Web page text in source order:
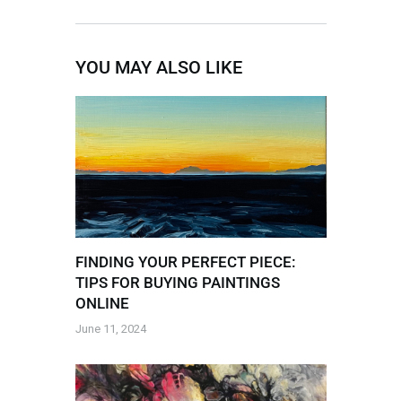
YOU MAY ALSO LIKE
FINDING YOUR PERFECT PIECE:
TIPS FOR BUYING PAINTINGS
ONLINE
June 11, 2024